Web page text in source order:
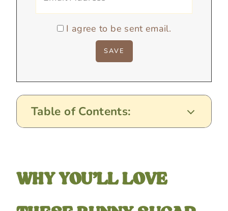
I agree to be sent email.
Table of Contents:
WHY YOU’LL LOVE